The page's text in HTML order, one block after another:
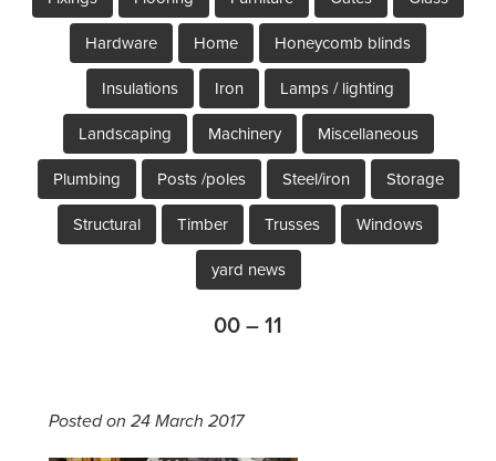
Hardware Home Honeycomb blinds
Insulations Iron Lamps / lighting
Landscaping Machinery Miscellaneous
Plumbing Posts /poles Steel/iron Storage
Structural Timber Trusses Windows
yard news
00 – 11
Posted on 24 March 2017